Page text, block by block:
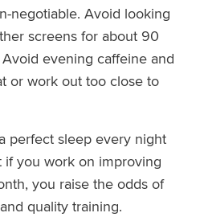
negotiable. Avoid looking
screens for about 90
evening caffeine and
or work out too close to
perfect sleep every night
if you work on improving
you raise the odds of
quality training.